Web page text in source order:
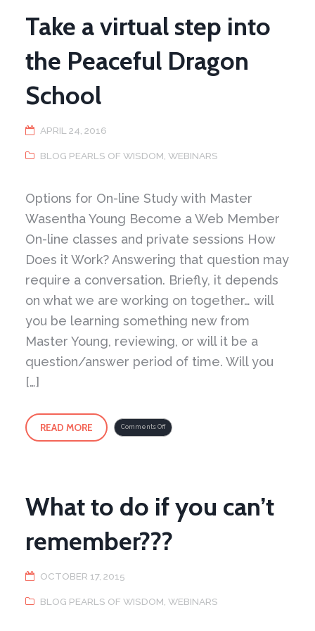
Take a virtual step into
the Peaceful Dragon
School
APRIL 24, 2016
BLOG PEARLS OF WISDOM ,WEBINARS
Options for On-line Study with Master
Wasentha Young Become a Web Member
On-line classes and private sessions How
Does it Work? Answering that question may
require a conversation. Briefly, it depends
on what we are working on together… will
you be learning something new from
Master Young, reviewing, or will it be a
question/answer period of time. Will you
[…]
READ MORE Comments Offon
Take
a
What to do if you can’t
remember???
OCTOBER 17, 2015
BLOG PEARLS OF WISDOM ,WEBINARS